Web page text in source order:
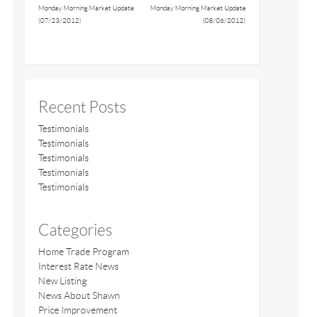
Monday Morning Market Update
(07/23/2012)
Monday Morning Market Update
(08/06/2012)
Recent Posts
Testimonials
Testimonials
Testimonials
Testimonials
Testimonials
Categories
Home Trade Program
Interest Rate News
New Listing
News About Shawn
Price Improvement